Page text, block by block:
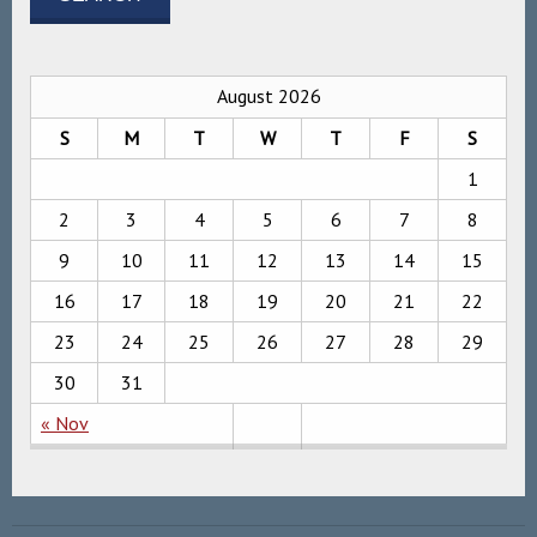
August 2026
S
M T W T F S
« Nov
1
2
3 4 5 6 7
8
9
10 11 12 13 14
15
16
17 18 19 20 21
22
23
24 25 26 27 28
29
30
31